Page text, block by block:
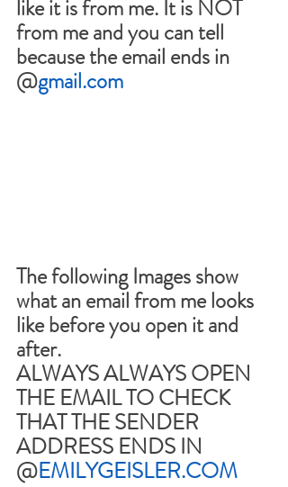
like it is from me. It is NOT
from me and you can tell
because the email ends in
@gmail.com
The following Images show
what an email from me looks
like before you open it and
after.
ALWAYS ALWAYS OPEN
THE EMAIL TO CHECK
THAT THE SENDER
ADDRESS ENDS IN
@EMILYGEISLER.COM